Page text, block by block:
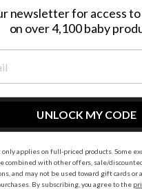
InstagramFacebook
© 2026 Metro Baby Pty Ltd. All rights
newsletter for access
on over 4,100 baby
UNLOCK MY CODE
only applies on full-priced products. Some
combined with other offers, sale/
and may not be used toward gift cards or
By subscribing, you agree to the